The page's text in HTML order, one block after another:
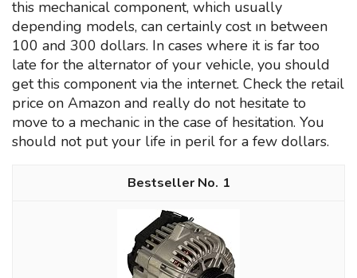
this mechanical component, which usually
depending models, can certainly cost ın between
100 and 300 dollars. In cases where it is far too
late for the alternator of your vehicle, you should
get this component via the internet. Check the retail
price on Amazon and really do not hesitate to
move to a mechanic in the case of hesitation. You
should not put your life in peril for a few dollars.
1